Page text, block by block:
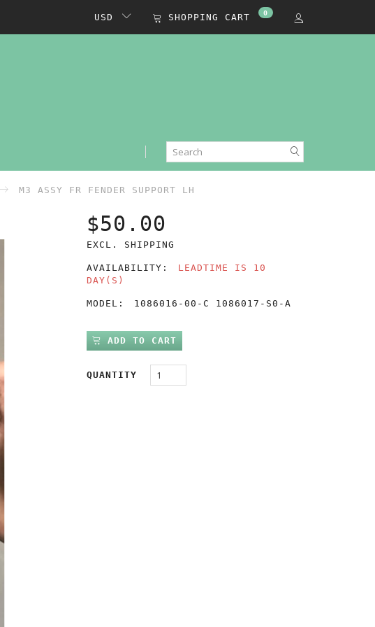
SHOPPING CART 0
USD
M3 ASSY FR FENDER SUPPORT LH
$50.00
EXCL. SHIPPING
AVAILABILITY:
LEADTIME IS 10
DAY(S)
MODEL: 1086016-00-C 1086017-S0-A
ADD TO CART
QUANTITY